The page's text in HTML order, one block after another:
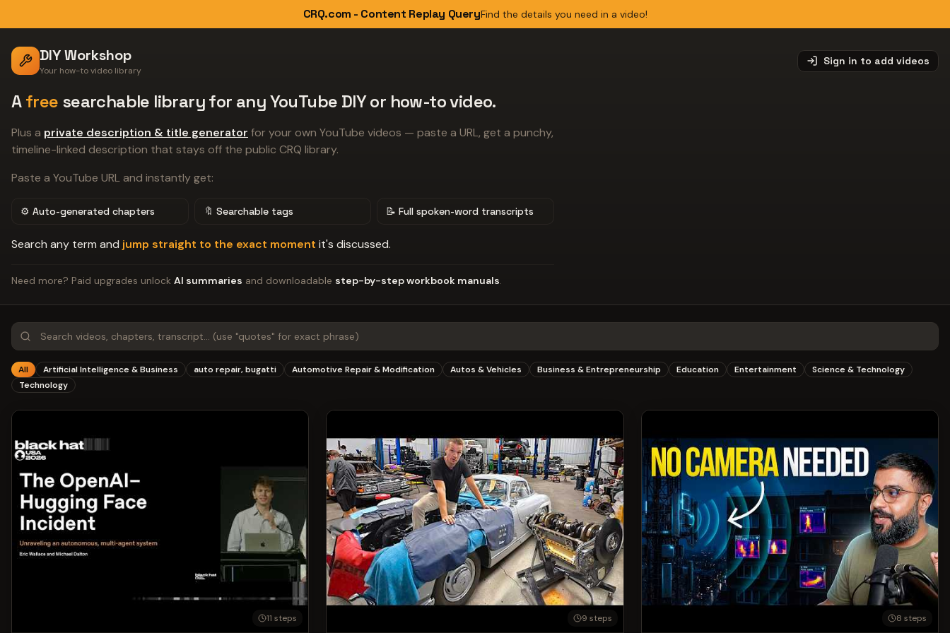
CRQ.com - Content Replay QueryFind the details you need in a video!
DIY Workshop
Your how-to video library
Sign in to add videos
Afree searchable library for any YouTube DIY or how-to video.
Plus a private description & title generator for your own YouTube videos — paste a URL, get a punchy,
timeline-linked description that stays off the public CRQ library.
Paste a YouTube URL and instantly get:
⚙️ Auto-generated chapters 🔖 Searchable tags 📝 Full spoken-word transcripts
Search any term and jump straight to the exact moment it's discussed.
Need more? Paid upgrades unlock AI summaries and downloadable step-by-step workbook manuals.
All Artificial Intelligence & Business auto repair, bugatti Automotive Repair & Modification Autos & Vehicles Business & Entrepreneurship Education Entertainment
Science & Technology
Technology
11 steps 9 steps 8 steps